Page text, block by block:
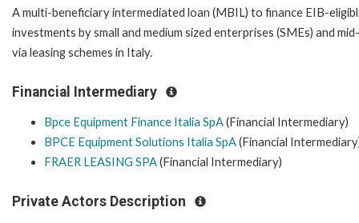
A multi-beneficiary intermediated loan (MBIL) to finance EIB-
investments by small and medium sized enterprises (SMEs) and
via leasing schemes in Italy.
Financial Intermediary
Bpce Equipment Finance Italia SpA(Financial Intermediary)
BPCE Equipment Solutions Italia SpA(Financial
FRAER LEASING SPA(Financial Intermediary)
Private Actors Description